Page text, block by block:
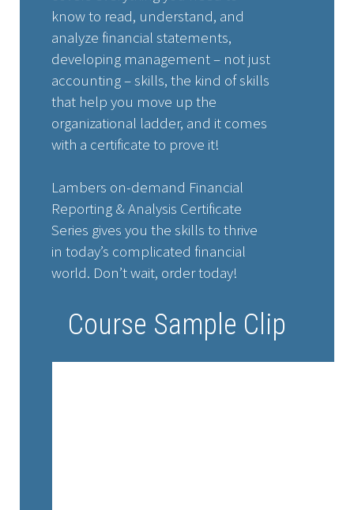
know to read, understand, and
analyze financial statements,
developing management – not just
accounting – skills, the kind of skills
that help you move up the
organizational ladder, and it comes
with a certificate to prove it!
Lambers on-demand Financial
Reporting & Analysis Certificate
Series gives you the skills to thrive
in today’s complicated financial
world. Don’t wait, order today!
Course Sample Clip